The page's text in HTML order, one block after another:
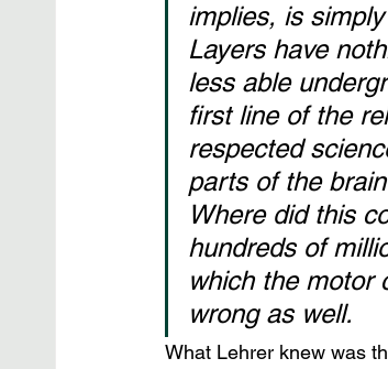
implies, is
Layers have
less able
first line of the
respected
parts of the
Where did this
hundreds of
which the motor
wrong as well.
What Lehrer knew was